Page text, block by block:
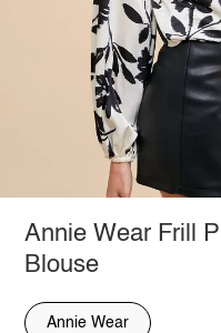
Annie Wear Frill
Blouse
Annie Wear